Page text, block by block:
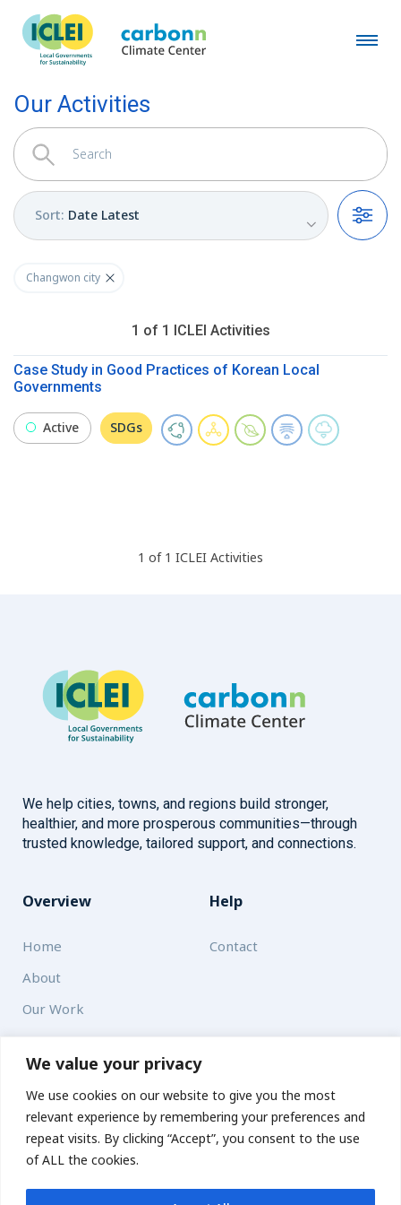
We value your privacy
We use cookies on our website to give you the most
relevant experience by remembering your preferences and
repeat visits. By clicking “Accept”, you consent to the use
of ALL the cookies.
Our Activities
Sort: Date Latest
Filters
Changwon city
1 of 1 ICLEI Activities
Case Study in Good Practices of Korean Local
Governments
Active SDGs
1 of 1 ICLEI Activities
We help cities, towns, and regions build stronger,
healthier, and more prosperous communities—through
trusted knowledge, tailored support, and connections.
Overview
Home
About
Our Work
Help
Contact
Solutions
Resources
News and Updates